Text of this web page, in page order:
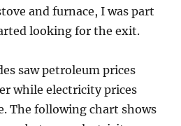
and furnace, I was part
looking for the exit.
saw petroleum prices
while electricity prices
The following chart shows